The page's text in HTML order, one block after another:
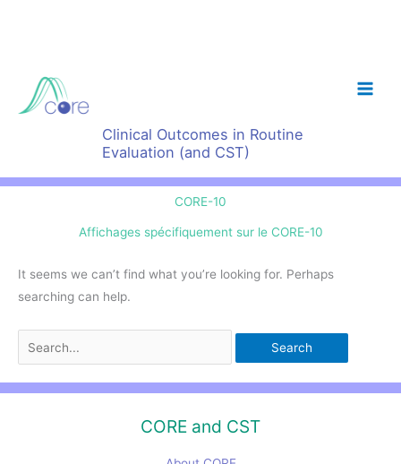
Clinical Outcomes in Routine
Evaluation (and CST)
CORE-10
Affichages spécifiquement sur le CORE-10
It seems we can’t find what you’re looking for. Perhaps
searching can help.
Search
for:
CORE and CST